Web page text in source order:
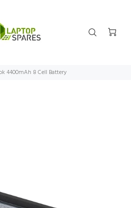
4400mAh 8 Cell Battery